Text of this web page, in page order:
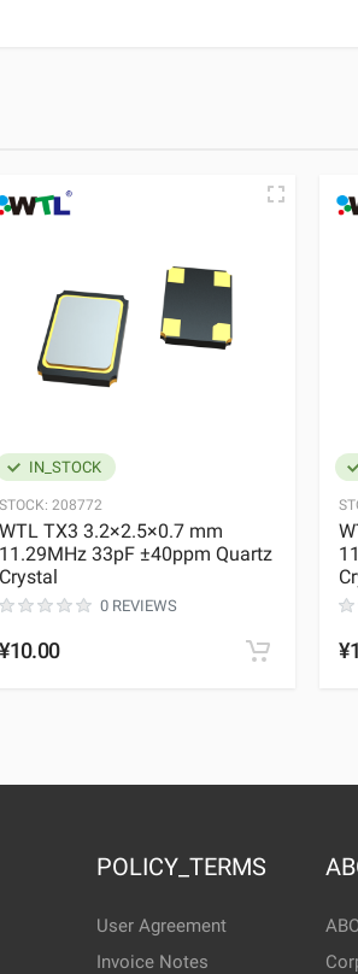
IN_STOCK
STOCK: 208772
WTL TX3 3.2×2.5×0.7 mm
11.29MHz 33pF ±40ppm Quartz
Crystal
0 REVIEWS
¥10.00
POLICY_TERMS
User Agreement
Invoice Notes